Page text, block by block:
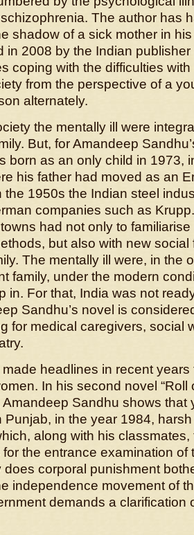
The author has
shadow of a sick mother in his
in 2008 by the Indian
coping with the difficulties
from the perspective of a
alternately.
the mentally ill were
But, for Amandeep
born as an only child in 1973,
his father had moved as an
the 1950s the Indian steel
companies such as
had not only to
but also with new
The mentally ill were, in the
family, under the modern
in. For that, India was not
Sandhu’s novel is
for medical caregivers, social
headlines in recent
In his second novel “Roll
Sandhu shows that
Punjab, in the year 1984,
along with his
the entrance examination of
does corporal punishment
independence movement of
demands a clarification